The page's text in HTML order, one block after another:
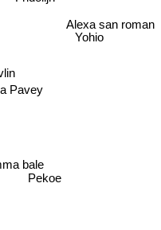
bale
Pavey
Pekoe
Yohio
Alexa san roman